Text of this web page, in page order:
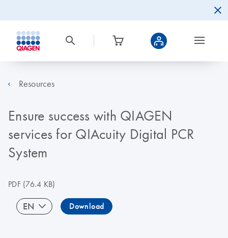
Resources
Ensure success with QIAGEN
services for QIAcuity Digital PCR
System
PDF(76.4 KB)
EN Download